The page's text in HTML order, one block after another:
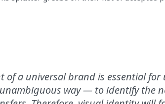
of a universal brand is essential
way — to identify the